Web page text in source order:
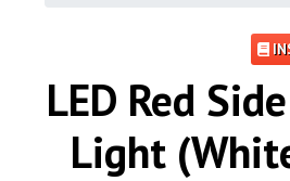
LED Red
Light